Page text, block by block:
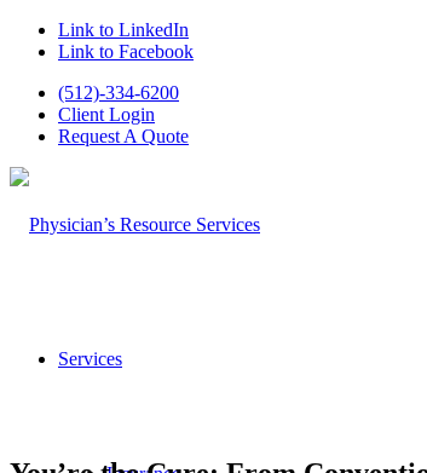
Link to LinkedIn
Link to Facebook
(512)-334-6200
Client Login
Request A Quote
Services